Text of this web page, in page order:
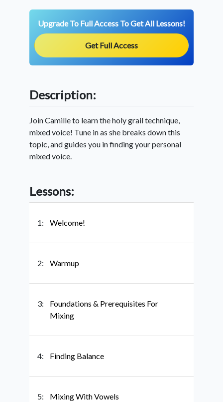
Upgrade To Full Access To Get All Lessons!
Get Full Access
Description:
Join Camille to learn the holy grail technique,
mixed voice! Tune in as she breaks down this
topic, and guides you in finding your personal
mixed voice.
Lessons:
1: Welcome!
2: Warmup
3:
Foundations & Prerequisites For
Mixing
4: Finding Balance
5: Mixing With Vowels